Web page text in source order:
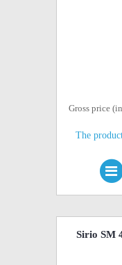
Gross price
The
Sirio SM